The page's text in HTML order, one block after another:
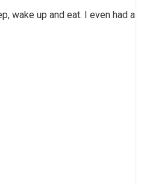
wake up and eat. I even had a